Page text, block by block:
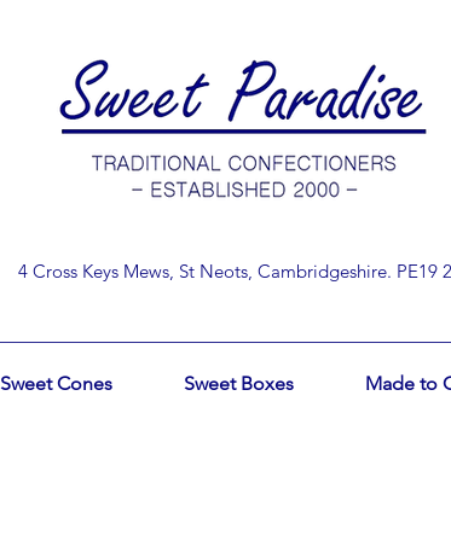
4 Cross Keys Mews, St Neots, Cambridgeshire. PE19
Sweet Cones Sweet Boxes Made to